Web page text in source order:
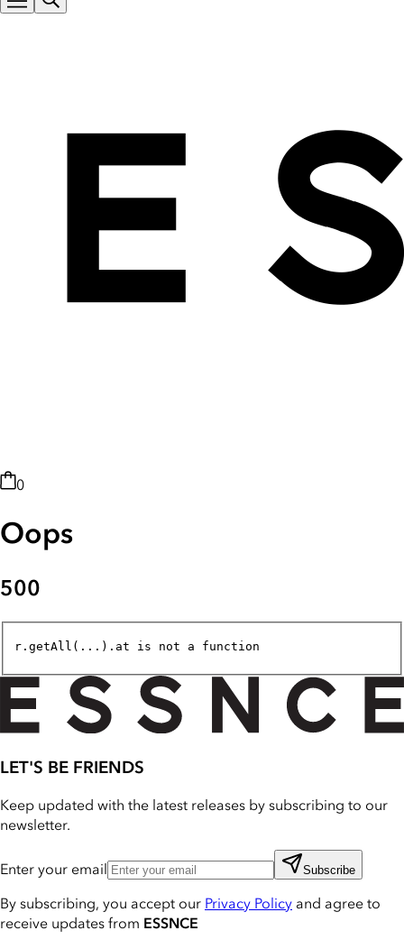
0
Oops
500
r.getAll(...).at is not a function
LET'S BE FRIENDS
Keep updated with the latest releases by subscribing to our
newsletter.
Enter your email Subscribe
By subscribing, you accept ourPrivacy Policy and agree to
receive updates from ESSNCE